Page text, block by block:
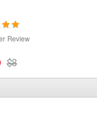
Review
$8